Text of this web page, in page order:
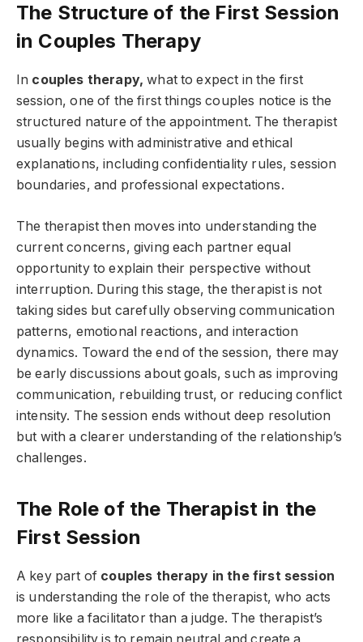
The Structure of the First Session
in Couples Therapy
In couples therapy, what to expect in the first
session, one of the first things couples notice is the
structured nature of the appointment. The therapist
usually begins with administrative and ethical
explanations, including confidentiality rules, session
boundaries, and professional expectations.
The therapist then moves into understanding the
current concerns, giving each partner equal
opportunity to explain their perspective without
interruption. During this stage, the therapist is not
taking sides but carefully observing communication
patterns, emotional reactions, and interaction
dynamics. Toward the end of the session, there may
be early discussions about goals, such as improving
communication, rebuilding trust, or reducing conflict
intensity. The session ends without deep resolution
but with a clearer understanding of the relationship’s
challenges.
The Role of the Therapist in the
First Session
A key part of couples therapy in the first session
is understanding the role of the therapist, who acts
more like a facilitator than a judge. The therapist’s